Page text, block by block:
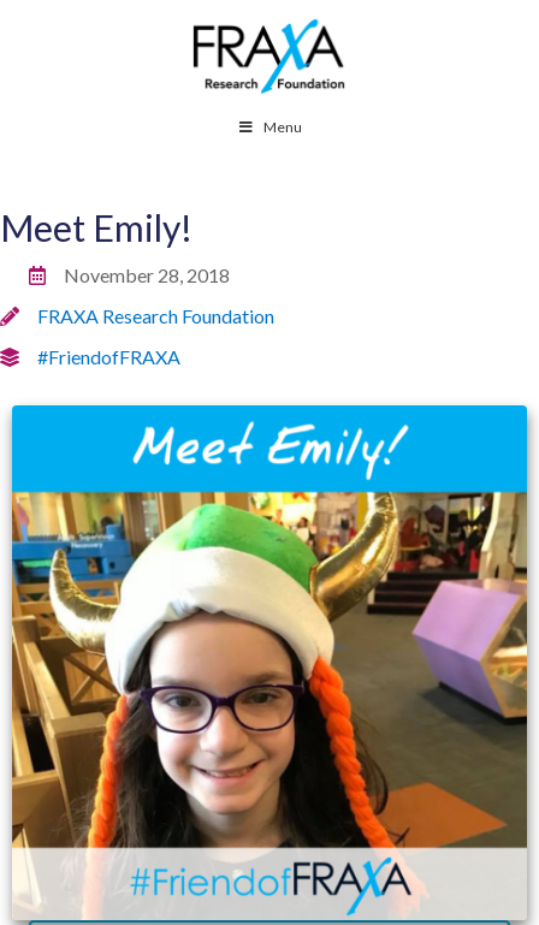
Menu
Meet Emily!
November 28, 2018
FRAXA Research Foundation
#FriendofFRAXA